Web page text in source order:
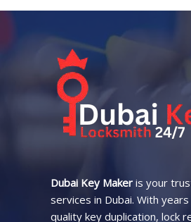
Dubai Key Maker is your
services in Dubai. With
quality key duplication, lock